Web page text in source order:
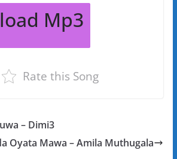
Mp3
Rate this Song
– Dimi3
Oyata Mawa – Amila Muthugala